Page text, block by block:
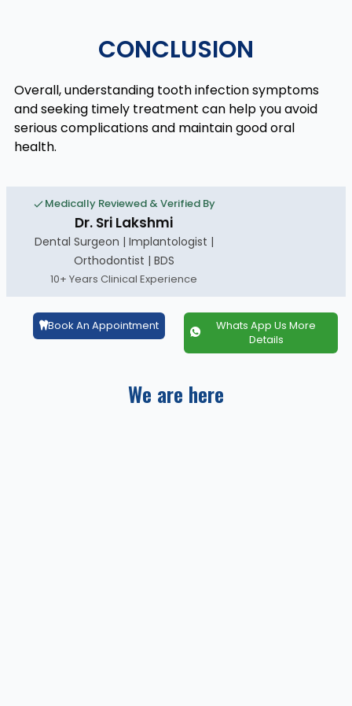
CONCLUSION
Overall, understanding tooth infection symptoms
and seeking timely treatment can help you avoid
serious complications and maintain good oral
health.
Medically Reviewed & Verified By
Dr. Sri Lakshmi
Dental Surgeon | Implantologist |
Orthodontist | BDS
10+ Years Clinical Experience
Book An Appointment
Whats App Us More
Details
We are here